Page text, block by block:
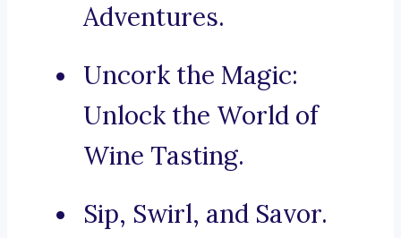
Adventures.
Uncork the Magic:
Unlock the World of
Wine Tasting.
Sip, Swirl, and Savor.